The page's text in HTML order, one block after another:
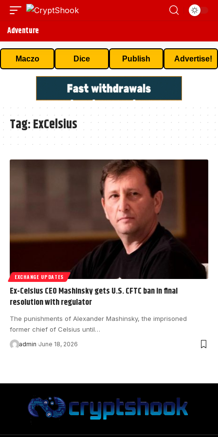
Adventure
Maczo Dice Publish Advertise!
Tag:ExCelsius
EXCHANGE UPDATES
Ex-Celsius CEO Mashinsky gets U.S. CFTC ban in final
resolution with regulator
The punishments of Alexander Mashinsky, the imprisoned
former chief of Celsius until…
admin June 18, 2026